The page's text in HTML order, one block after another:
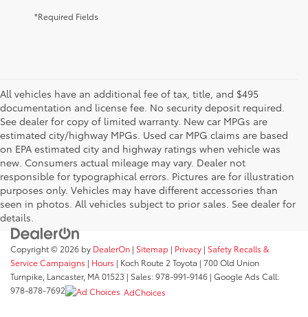
*Required Fields
All vehicles have an additional fee of tax, title, and $495
documentation and license fee. No security deposit required.
See dealer for copy of limited warranty. New car MPGs are
estimated city/highway MPGs. Used car MPG claims are based
on EPA estimated city and highway ratings when vehicle was
new. Consumers actual mileage may vary. Dealer not
responsible for typographical errors. Pictures are for illustration
purposes only. Vehicles may have different accessories than
seen in photos. All vehicles subject to prior sales. See dealer for
details.
Copyright © 2026 by DealerOn | Sitemap | Privacy | Safety Recalls &
Service Campaigns | Hours | Koch Route 2 Toyota | 700 Old Union
Turnpike, Lancaster, MA01523 | Sales:978-991-9146 | Google Ads Call:
978-878-7692
AdChoices